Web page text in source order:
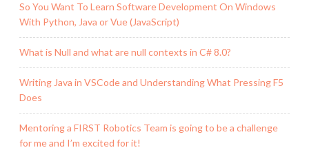
So You Want To Learn Software Development On Windows
With Python, Java or Vue (JavaScript)
What is Null and what are null contexts in C# 8.0?
Writing Java in VSCode and Understanding What Pressing F5
Does
Mentoring a FIRST Robotics Team is going to be a challenge
for me and I’m excited for it!